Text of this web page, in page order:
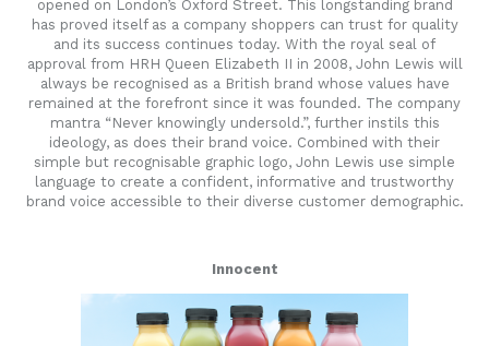
opened on London’s Oxford Street. This longstanding brand
has proved itself as a company shoppers can trust for quality
and its success continues today. With the royal seal of
approval from HRH Queen Elizabeth II in 2008, John Lewis will
always be recognised as a British brand whose values have
remained at the forefront since it was founded. The company
mantra “Never knowingly undersold.”, further instils this
ideology, as does their brand voice. Combined with their
simple but recognisable graphic logo, John Lewis use simple
language to create a confident, informative and trustworthy
brand voice accessible to their diverse customer demographic.
Innocent